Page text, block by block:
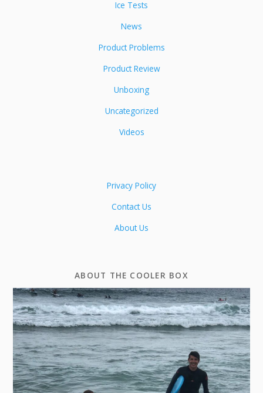
Ice Tests
News
Product Problems
Product Review
Unboxing
Uncategorized
Videos
Privacy Policy
Contact Us
About Us
ABOUT THE COOLER BOX